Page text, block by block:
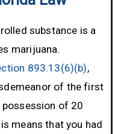
substance is a
marijuana.
893.13(6)(b),
of the first
of 20
means that you had